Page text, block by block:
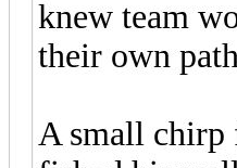
knew team
their own
A small chirp